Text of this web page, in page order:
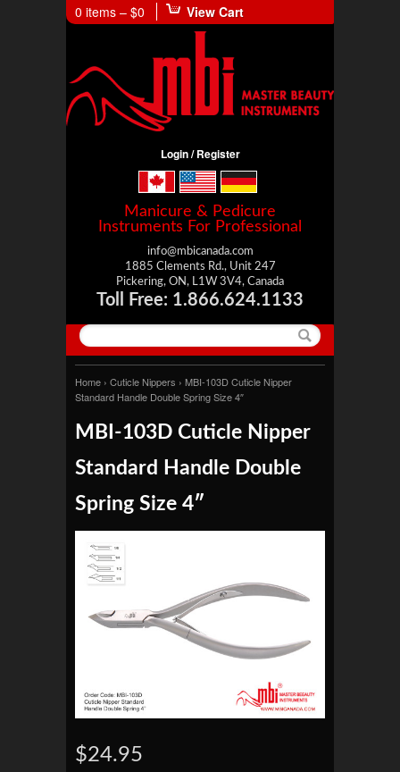
Login / Register
Manicure & Pedicure
Instruments For Professional
info@mbicanada.com
1885 Clements Rd., Unit 247
Pickering, ON, L1W 3V4, Canada
Toll Free: 1.866.624.1133
0 items – $0 View Cart
Home › Cuticle Nippers › MBI-103D Cuticle Nipper
Standard Handle Double Spring Size 4″
MBI-103D Cuticle Nipper
Standard Handle Double
Spring Size 4″
$24.95